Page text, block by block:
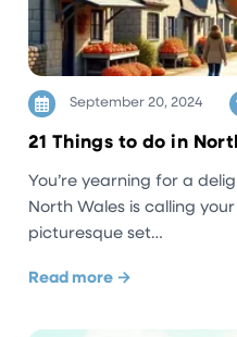
September 20, 2024
21 Things to do in
You’re yearning for a
North Wales is calling
picturesque set…
Read more →